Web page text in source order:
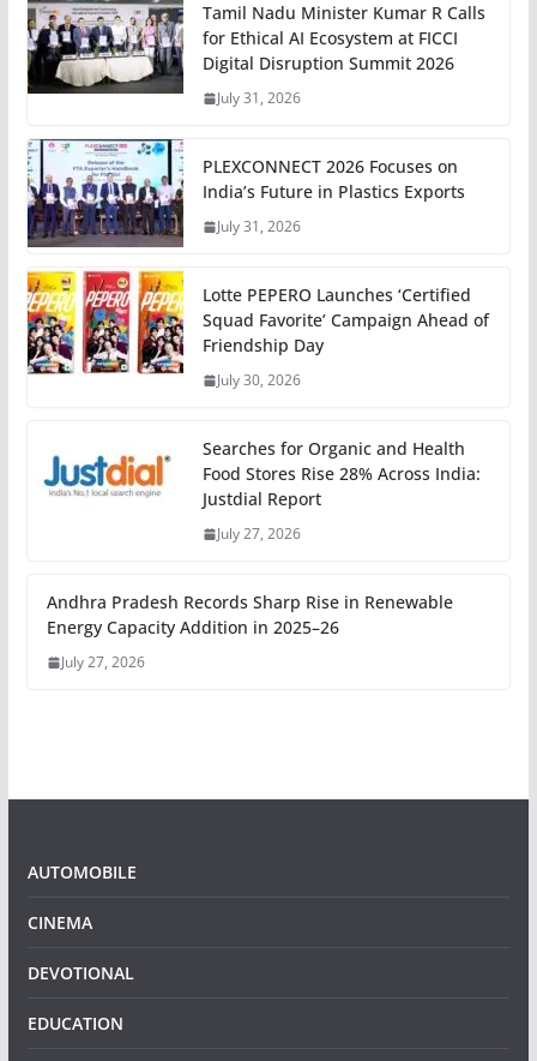
Tamil Nadu Minister Kumar R Calls
for Ethical AI Ecosystem at FICCI
Digital Disruption Summit 2026
July 31, 2026
PLEXCONNECT 2026 Focuses on
India’s Future in Plastics Exports
July 31, 2026
Lotte PEPERO Launches ‘Certified
Squad Favorite’ Campaign Ahead of
Friendship Day
July 30, 2026
Searches for Organic and Health
Food Stores Rise 28% Across India:
Justdial Report
July 27, 2026
Andhra Pradesh Records Sharp Rise in Renewable
Energy Capacity Addition in 2025–26
July 27, 2026
AUTOMOBILE
CINEMA
DEVOTIONAL
EDUCATION